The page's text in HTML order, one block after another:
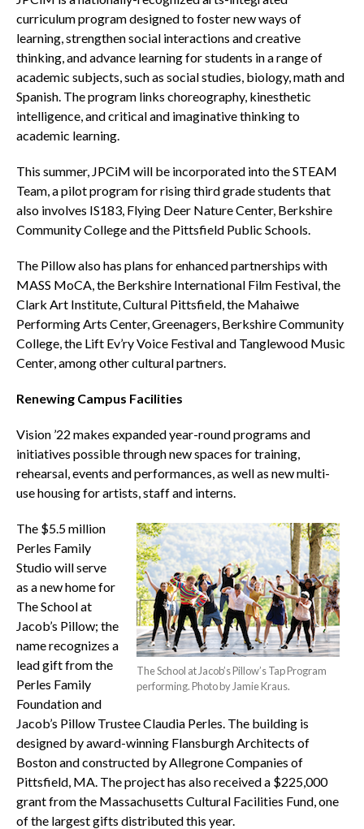
curriculum program designed to foster new ways of
learning, strengthen social interactions and creative
thinking, and advance learning for students in a range of
academic subjects, such as social studies, biology, math and
Spanish. The program links choreography, kinesthetic
intelligence, and critical and imaginative thinking to
academic learning.
This summer, JPCiM will be incorporated into the STEAM
Team, a pilot program for rising third grade students that
also involves IS183, Flying Deer Nature Center, Berkshire
Community College and the Pittsfield Public Schools.
The Pillow also has plans for enhanced partnerships with
MASS MoCA, the Berkshire International Film Festival, the
Clark Art Institute, Cultural Pittsfield, the Mahaiwe
Performing Arts Center, Greenagers, Berkshire Community
College, the Lift Ev’ry Voice Festival and Tanglewood Music
Center, among other cultural partners.
Renewing Campus Facilities
Vision ’22 makes expanded year-round programs and
initiatives possible through new spaces for training,
rehearsal, events and performances, as well as new multi-
use housing for artists, staff and interns.
The School at Jacob’s Pillow’s Tap Program
performing. Photo by Jamie Kraus.
The $5.5 million
Perles Family
Studio will serve
as a new home for
The School at
Jacob’s Pillow; the
name recognizes a
lead gift from the
Perles Family
Foundation and
Jacob’s Pillow Trustee Claudia Perles. The building is
designed by award-winning Flansburgh Architects of
Boston and constructed by Allegrone Companies of
Pittsfield, MA. The project has also received a $225,000
grant from the Massachusetts Cultural Facilities Fund, one
of the largest gifts distributed this year.